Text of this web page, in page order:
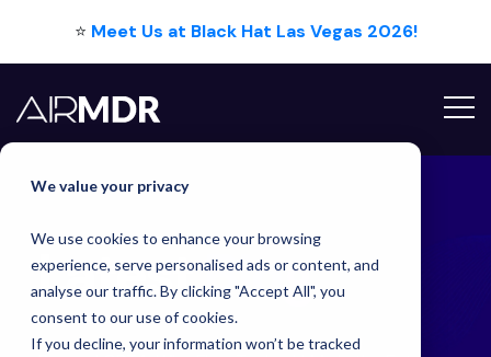
We value your privacy
We use cookies to enhance your browsing
experience, serve personalised ads or content, and
analyse our traffic. By clicking "Accept All", you
consent to our use of cookies.
If you decline, your information won’t be tracked
⭐ Meet Us at Black Hat Las Vegas 2026!
Hello Tim
LatestBlog